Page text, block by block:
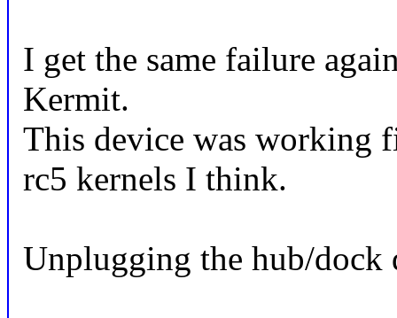
I get the same failure
Kermit.
This device was working
rc5 kernels I think.
Unplugging the hub/dock